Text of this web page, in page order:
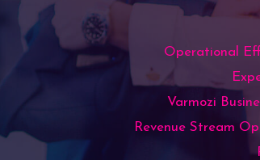
Operational
Varmozi
Revenue Stream